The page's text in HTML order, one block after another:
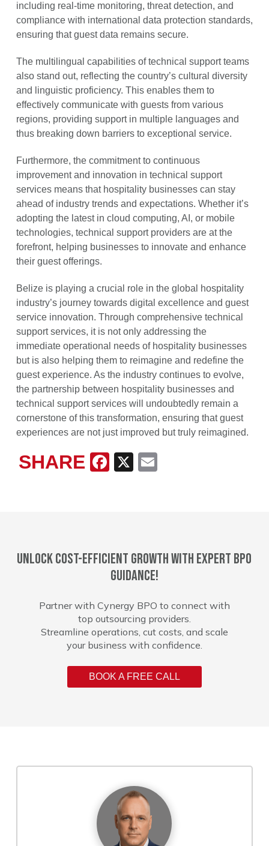
including real-time monitoring, threat detection, and
compliance with international data protection standards,
ensuring that guest data remains secure.
The multilingual capabilities of technical support teams
also stand out, reflecting the country’s cultural diversity
and linguistic proficiency. This enables them to
effectively communicate with guests from various
regions, providing support in multiple languages and
thus breaking down barriers to exceptional service.
Furthermore, the commitment to continuous
improvement and innovation in technical support
services means that hospitality businesses can stay
ahead of industry trends and expectations. Whether it’s
adopting the latest in cloud computing, AI, or mobile
technologies, technical support providers are at the
forefront, helping businesses to innovate and enhance
their guest offerings.
Belize is playing a crucial role in the global hospitality
industry’s journey towards digital excellence and guest
service innovation. Through comprehensive technical
support services, it is not only addressing the
immediate operational needs of hospitality businesses
but is also helping them to reimagine and redefine the
guest experience. As the industry continues to evolve,
the partnership between hospitality businesses and
technical support services will undoubtedly remain a
cornerstone of this transformation, ensuring that guest
experiences are not just improved but truly reimagined.
X
Facebook
SHARE
Unlock cost-efficient growth with expert BPO
guidance!
Partner with Cynergy BPO to connect with
top outsourcing providers.
Streamline operations, cut costs, and scale
your business with confidence.
BOOK A FREE CALL